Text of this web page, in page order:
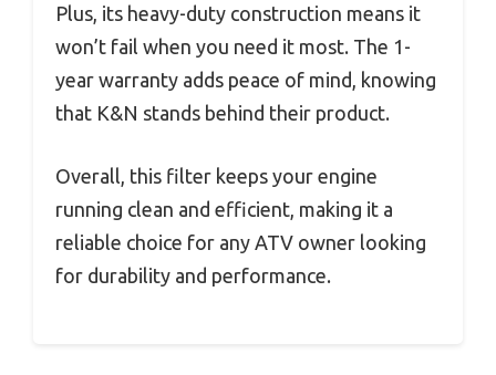
Plus, its heavy-duty construction means it
won’t fail when you need it most. The 1-
year warranty adds peace of mind, knowing
that K&N stands behind their product.
Overall, this filter keeps your engine
running clean and efficient, making it a
reliable choice for any ATV owner looking
for durability and performance.